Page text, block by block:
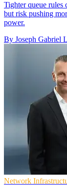
Tighter queue rules
but risk pushing
power.
By Joseph Gabriel
Network